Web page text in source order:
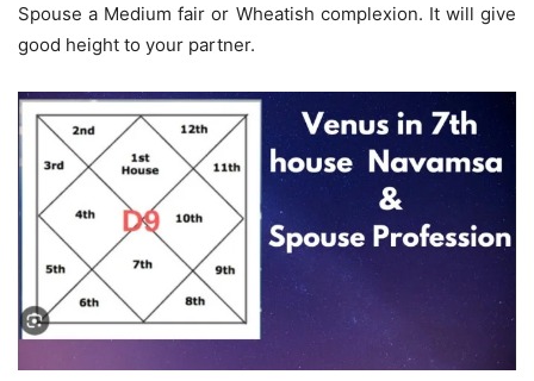
Spouse a Medium fair or Wheatish complexion. It will give
good height to your partner.